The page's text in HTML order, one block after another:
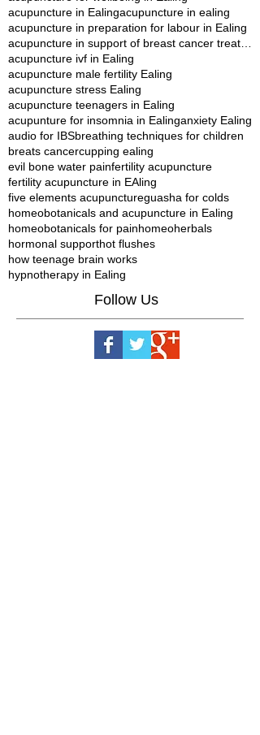
acupuncture in Ealingacupuncture in ealing
acupuncture in preparation for labour in Ealing
acupuncture ivf in Ealing
acupuncture male fertility Ealing
acupuncture stress Ealing
acupuncture teenagers in Ealing
acupunture for insomnia in Ealinganxiety Ealing
audio for IBSbreathing techniques for children
breats cancercupping ealing
evil bone water painfertility acupuncture
fertility acupuncture in EAling
five elements acupunctureguasha for colds
homeobotanicals and acupuncture in Ealing
homeobotanicals for painhomeoherbals
hormonal supporthot flushes
how teenage brain works
hypnotherapy in Ealing
Follow Us